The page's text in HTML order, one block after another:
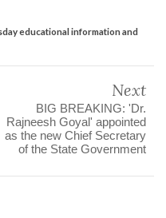
educational information and
Next
BIG BREAKING: 'Dr.
Rajneesh Goyal' appointed
as the new Chief Secretary
of the State Government